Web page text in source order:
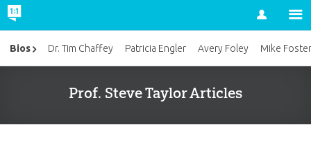
Account
Prof. Steve Taylor Articles
Bios Dr. Tim Chaffey Patricia Engler Avery Foley Mike